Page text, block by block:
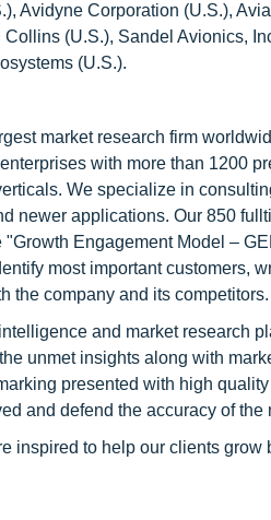
Avidyne Corporation (U.S.),
(U.S.), Sandel Avionics,
(U.S.).
market research firm
with more than 1200
We specialize in
newer applications. Our 850
Engagement Model –
most important customers,
the company and its competitors.
and market research
unmet insights along with
presented with high
and defend the accuracy of the
inspired to help our clients